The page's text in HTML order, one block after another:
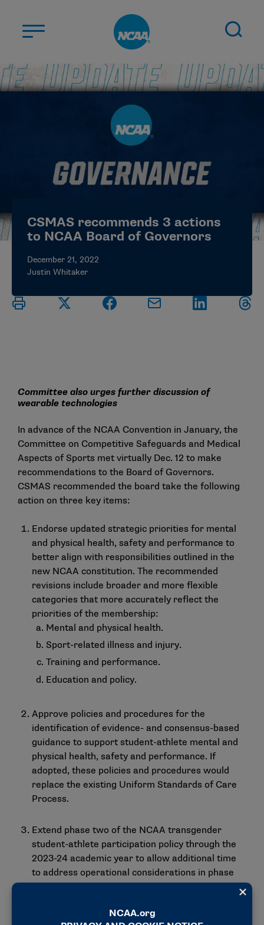
ABOUT US
STUDENT-ATHLETES
CHAMPIONSHIPS
NEWS
ELIGIBILITY CENTER
CSMAS recommends 3 actions
to NCAA Board of Governors
December 21, 2022
Justin Whitaker
Committee also urges further discussion of
wearable technologies
In advance of the NCAA Convention in January, the
Committee on Competitive Safeguards and Medical
Aspects of Sports met virtually Dec. 12 to make
recommendations to the Board of Governors.
CSMAS recommended the board take the following
action on three key items:
Endorse updated strategic priorities for mental
and physical health, safety and performance to
better align with responsibilities outlined in the
new NCAA constitution. The recommended
revisions include broader and more flexible
categories that more accurately reflect the
priorities of the membership:
Mental and physical health.
Sport-related illness and injury.
Training and performance.
Education and policy.
Approve policies and procedures for the
identification of evidence- and consensus-based
guidance to support student-athlete mental and
physical health, safety and performance. If
adopted, these policies and procedures would
replace the existing Uniform Standards of Care
Process.
Extend phase two of the NCAA transgender
student-athlete participation policy through the
2023-24 academic year to allow additional time
to address operational considerations in phase
CSMAS also recommended additional discussion